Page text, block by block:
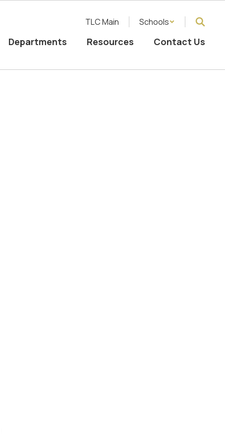
TLC Main Schools
Departments Resources Contact Us